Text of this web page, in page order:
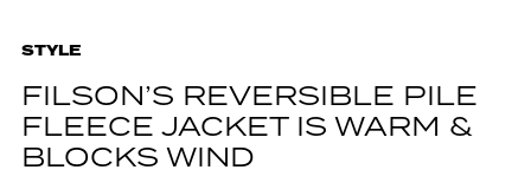
STYLE
FILSON’S REVERSIBLE PILE
FLEECE JACKET IS WARM &
BLOCKS WIND